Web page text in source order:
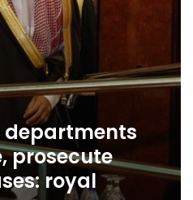
departments
prosecute
royal